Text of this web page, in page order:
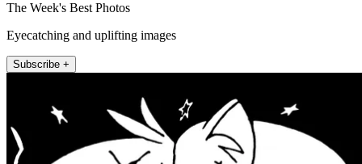
The Week's Best Photos
Eyecatching and uplifting images
Subscribe +